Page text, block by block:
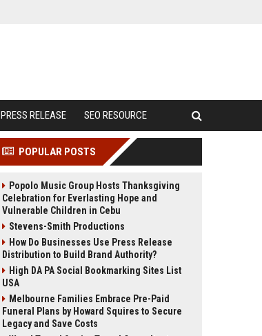
PRESS RELEASE SEO RESOURCE
POPULAR POSTS
Popolo Music Group Hosts Thanksgiving
Celebration for Everlasting Hope and
Vulnerable Children in Cebu
Stevens-Smith Productions
How Do Businesses Use Press Release
Distribution to Build Brand Authority?
High DA PA Social Bookmarking Sites List
USA
Melbourne Families Embrace Pre-Paid
Funeral Plans by Howard Squires to Secure
Legacy and Save Costs